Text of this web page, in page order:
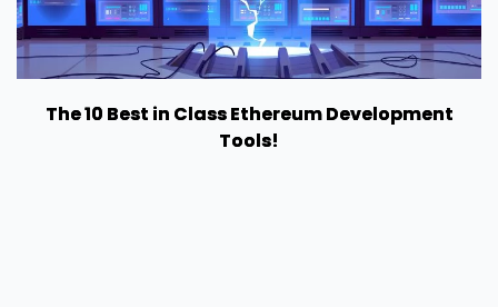
The 10 Best in Class Ethereum Development
Tools!